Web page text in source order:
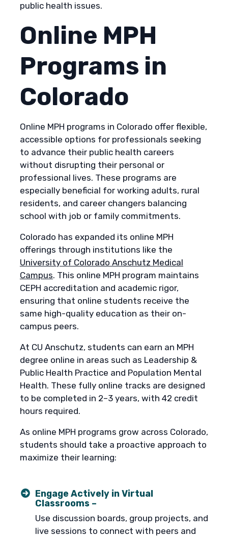
public health issues.
Online MPH
Programs in
Colorado
Online MPH programs in Colorado offer flexible,
accessible options for professionals seeking
to advance their public health careers
without disrupting their personal or
professional lives. These programs are
especially beneficial for working adults, rural
residents, and career changers balancing
school with job or family commitments.
Colorado has expanded its online MPH
offerings through institutions like the
University of Colorado Anschutz Medical
Campus. This online MPH program maintains
CEPH accreditation and academic rigor,
ensuring that online students receive the
same high-quality education as their on-
campus peers.
At CU Anschutz, students can earn an MPH
degree online in areas such as Leadership &
Public Health Practice and Population Mental
Health. These fully online tracks are designed
to be completed in 2–3 years, with 42 credit
hours required.
As online MPH programs grow across Colorado,
students should take a proactive approach to
maximize their learning:
Engage Actively in Virtual
Classrooms –
Use discussion boards, group projects, and
live sessions to connect with peers and